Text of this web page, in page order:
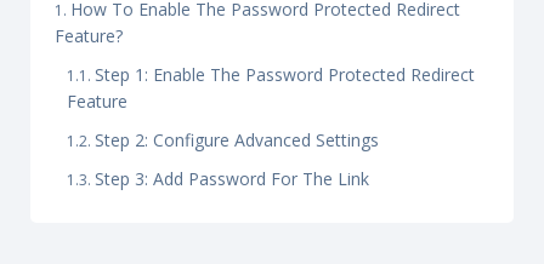
How To Enable The Password Protected Redirect
Feature?
Step 1: Enable The Password Protected Redirect
Feature
Step 2: Configure Advanced Settings
Step 3: Add Password For The Link